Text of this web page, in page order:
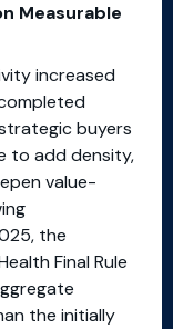
Measurable
increased
buyers
to add density,
value-
the
Final Rule
the initially